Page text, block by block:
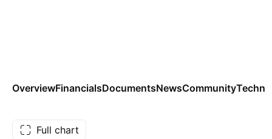
OverviewFinancialsDocumentsNewsCommunity
Full chart